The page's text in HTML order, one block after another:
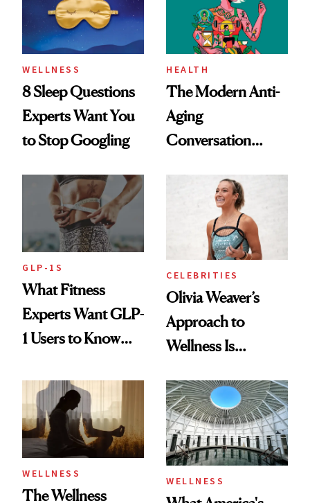
WELLNESS
8 Sleep Questions
Experts Want You
to Stop Googling
HEALTH
The Modern Anti-
Aging
Conversation
Longevity
GLP-1S
What Fitness
Experts Want GLP-
1 Users to Know
CELEBRITIES
Olivia Weaver’s
Approach to
Wellness Is
Practical
WELLNESS
The Wellness
WELLNESS